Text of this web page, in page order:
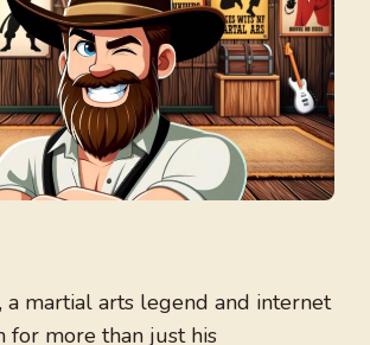
a martial arts legend and internet
for more than just his